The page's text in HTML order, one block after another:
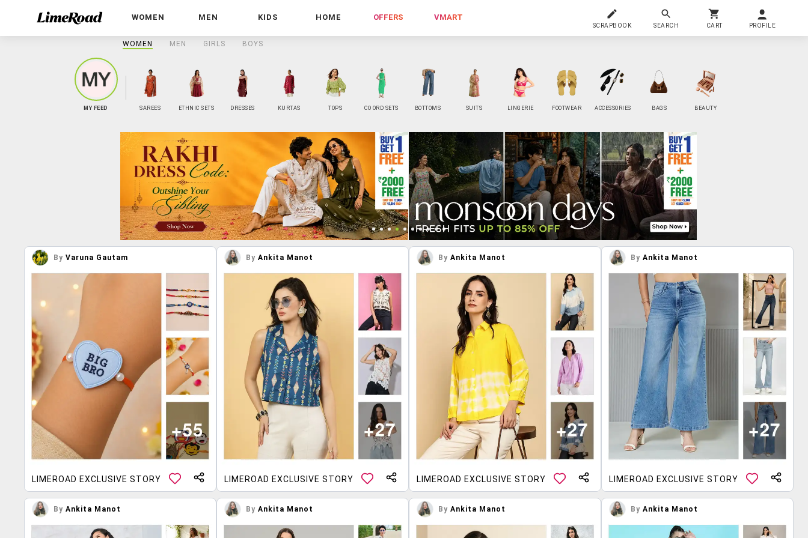
WOMEN MEN KIDS HOME OFFERS VMART
SCRAPBOOK SEARCH CART PROFILE
WOMEN MEN GIRLS BOYS
MY FEED SAREES ETHNIC SETS DRESSES KURTAS TOPS CO ORD SETS BOTTOMS SUITS LINGERIE FOOTWEAR ACCESSORIES BAGS BEAUTY
By Varuna Gautam
LIMEROAD EXCLUSIVE STORY
By Ankita Manot
LIMEROAD EXCLUSIVE STORY
By Ankita Manot
LIMEROAD EXCLUSIVE STORY
By Ankita Manot
LIMEROAD EXCLUSIVE STORY
By Ankita Manot By Ankita Manot By Ankita Manot By Ankita Manot